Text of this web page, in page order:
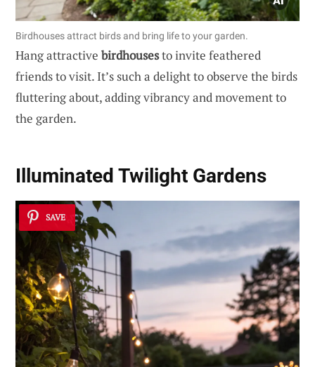
Birdhouses attract birds and bring life to your garden.
Hang attractive birdhousesto invite feathered
friends to visit. It’s such a delight to observe the birds
fluttering about, adding vibrancy and movement to
the garden.
Illuminated Twilight Gardens
SAVE